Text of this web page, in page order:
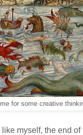
for some creative
like myself, the end